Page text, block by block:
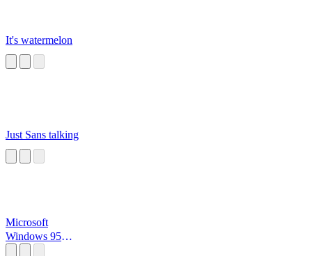
It's watermelon
Just Sans talking
Microsoft
Windows 95